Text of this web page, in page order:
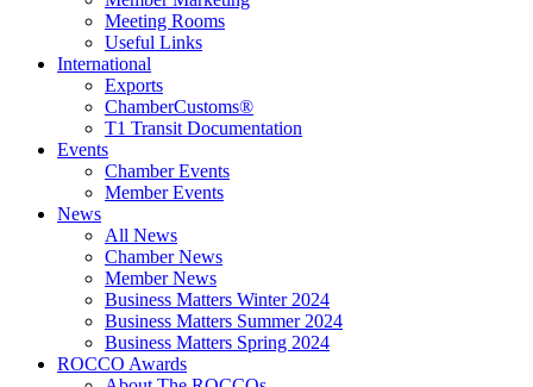
Meeting Rooms
Useful Links
International
Exports
ChamberCustoms®
T1 Transit Documentation
Events
Chamber Events
Member Events
News
All News
Chamber News
Member News
Business Matters Winter 2024
Business Matters Summer 2024
Business Matters Spring 2024
ROCCO Awards